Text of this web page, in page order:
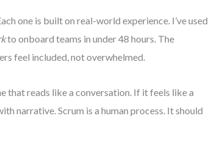
one is built on real-world experience. I’ve used
to onboard teams in under 48 hours. The
feel included, not overwhelmed.
that reads like a conversation. If it feels like a
narrative. Scrum is a human process. It should